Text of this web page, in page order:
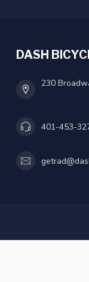
DASH
230
401-453-